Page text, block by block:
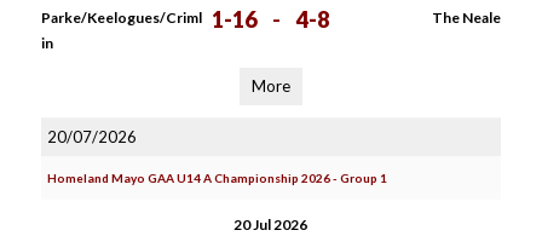
Parke/Keelogues/Criml
in
1-16 - 4-8 The Neale
More
20/07/2026
Homeland Mayo GAA U14 A Championship 2026 - Group 1
20 Jul 2026